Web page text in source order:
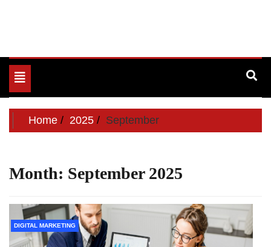
Toggle
navigation
Home 2025 September
Month: September 2025
DIGITAL MARKETING